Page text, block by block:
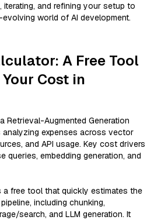
iterating, and refining your setup to
world of AI development.
A Free Tool
Cost in
Retrieval-Augmented Generation
analyzing expenses across vector
and API usage. Key cost drivers
queries, embedding generation, and
a free tool that quickly estimates the
including chunking,
search, and LLM generation. It